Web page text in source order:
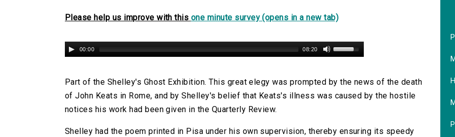
Please help us improve with this one minute survey (opens in a new tab)
00:00 08:20
Part of the Shelley's Ghost Exhibition. This great elegy was prompted by the news of the death
of John Keats in Rome, and by Shelley's belief that Keats's illness was caused by the hostile
notices his work had been given in the Quarterly Review.
Shelley had the poem printed in Pisa under his own supervision, thereby ensuring its speedy